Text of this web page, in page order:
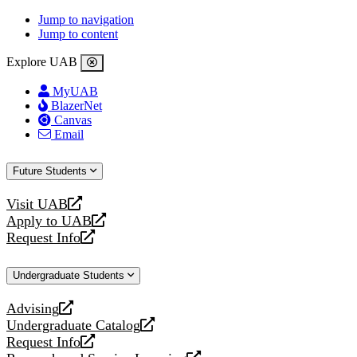
Jump to navigation
Jump to content
Explore UAB
MyUAB
BlazerNet
Canvas
Email
Future Students
Visit UAB
opens
a
new
Apply to UAB
opens
a
website
Request Info
opens
new
Undergraduate Students
Advising
opens
a
new
Undergraduate Catalog
opens
a
Request Info
opens